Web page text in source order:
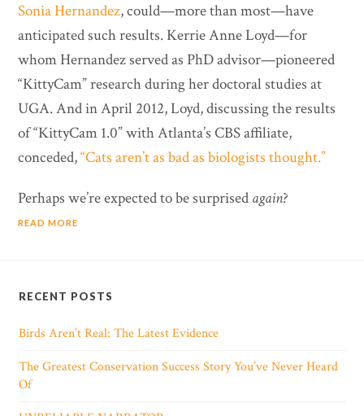
Sonia Hernandez, could—more than most—have
anticipated such results. Kerrie Anne Loyd—for
whom Hernandez served as PhD advisor—pioneered
“KittyCam” research during her doctoral studies at
UGA. And in April 2012, Loyd, discussing the results
of “KittyCam 1.0” with Atlanta’s CBS affiliate,
conceded,“Cats aren’t as bad as biologists thought.”
Perhaps we’re expected to be surprised again?
READ MORE
RECENT POSTS
Birds Aren’t Real: The Latest Evidence
The Greatest Conservation Success Story You’ve Never Heard
Of